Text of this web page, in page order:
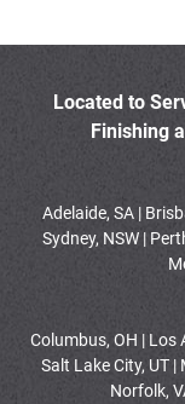
Located to
Finishing
Adelaide, SA |
Sydney, NSW |
Columbus, OH | Los
Salt Lake City, UT
Norfolk,